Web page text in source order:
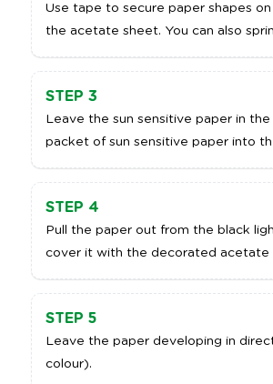
Use tape to secure paper shapes
the acetate sheet. You can also
STEP 3
Leave the sun sensitive paper in
packet of sun sensitive paper into
STEP 4
Pull the paper out from the black
cover it with the decorated acetate
STEP 5
Leave the paper developing in
colour).